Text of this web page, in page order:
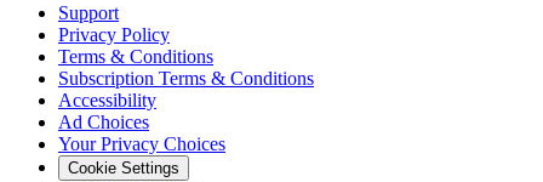
Support
Privacy Policy
Terms & Conditions
Subscription Terms & Conditions
Accessibility
Ad Choices
Your Privacy Choices
Cookie Settings